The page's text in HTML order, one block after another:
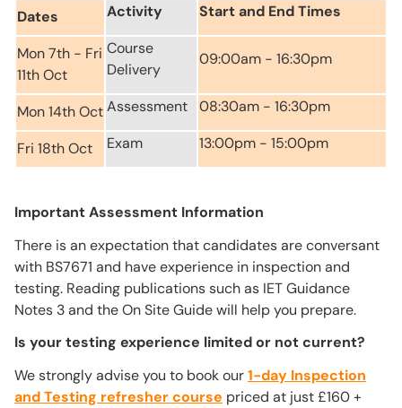
Dates Activity Start and End Times
Mon 7th - Fri
11th Oct
Course
Delivery
09:00am - 16:30pm
Mon 14th OctAssessment 08:30am - 16:30pm
Fri 18th Oct Exam 13:00pm - 15:00pm
Important Assessment Information
There is an expectation that candidates are conversant
with BS7671 and have experience in inspection and
testing. Reading publications such as IET Guidance
Notes 3 and the On Site Guide will help you prepare.
Is your testing experience limited or not current?
We strongly advise you to book our1-day Inspection
and Testing refresher course priced at just £160 +